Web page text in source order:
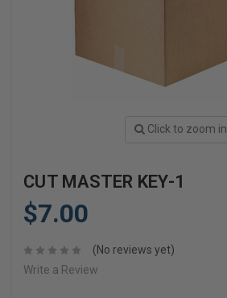
Click to zoom in
CUT MASTER KEY-1
$7.00
(No reviews yet)
Write a Review